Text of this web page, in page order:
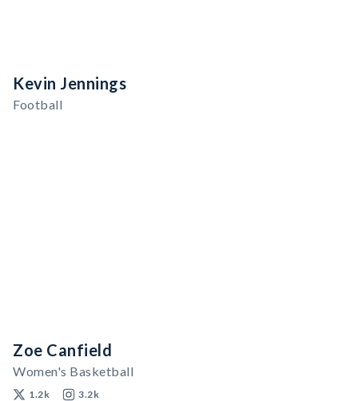
Kevin Jennings
Football
Zoe Canfield
Women's Basketball
1.2k 3.2k